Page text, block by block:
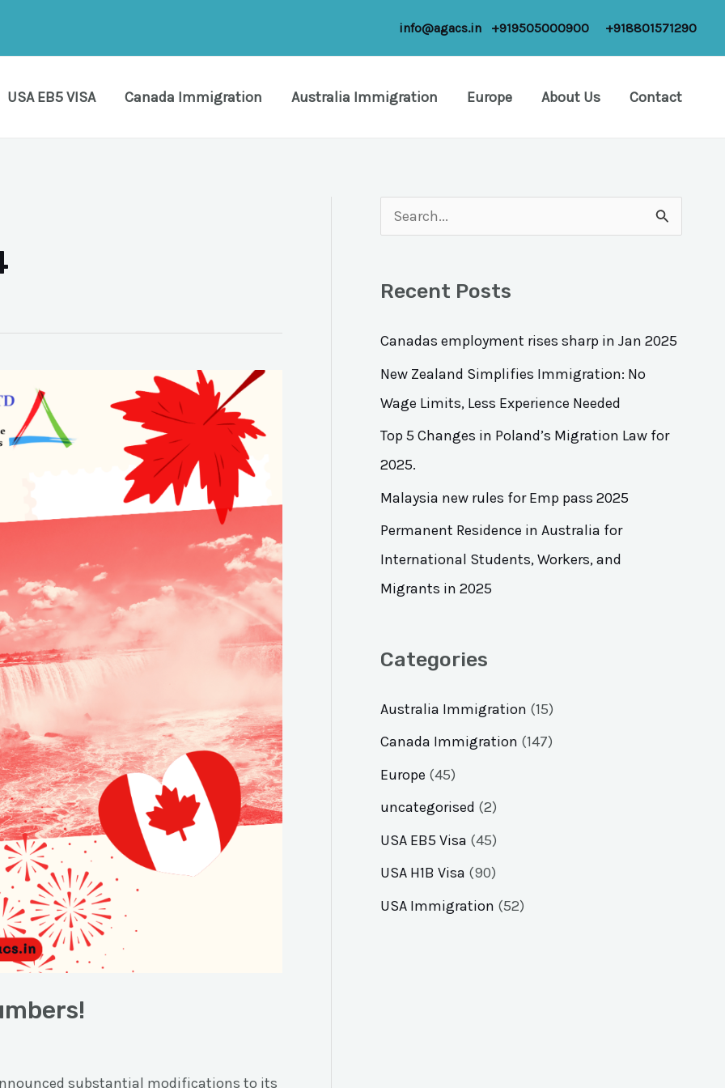
info@agacs.in +919505000900 +918801571290
USA EB5 VISA Canada Immigration Australia Immigration Europe About Us Contact
substantial modifications to its
c
h
f
Recent Posts
Canadas employment rises sharp in Jan 2025
New Zealand Simplifies Immigration: No
Wage Limits, Less Experience Needed
Top 5 Changes in Poland’s Migration Law for
2025.
Malaysia new rules for Emp pass 2025
Permanent Residence in Australia for
International Students, Workers, and
Migrants in 2025
Categories
Australia Immigration (15)
Canada Immigration (147)
Europe (45)
uncategorised (2)
USA EB5 Visa (45)
USA H1B Visa (90)
USA Immigration (52)